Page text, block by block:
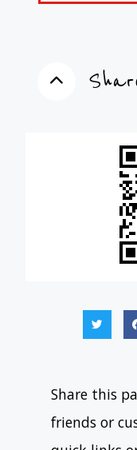
Share this
friends or